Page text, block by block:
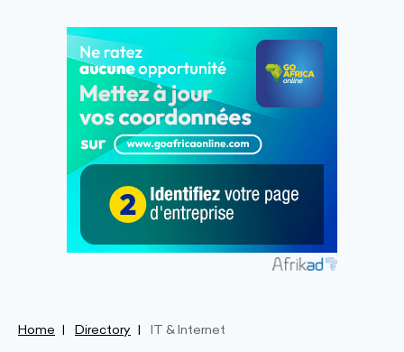
Home Directory IT & Internet